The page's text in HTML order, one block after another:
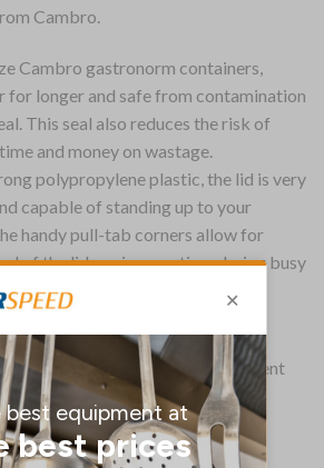
Cambro.
Cambro gastronorm containers,
for longer and safe from contamination
This seal also reduces the risk of
and money on wastage.
polypropylene plastic, the lid is very
capable of standing up to your
handy pull-tab corners allow for
of the lid, saving you time during busy
of the lid is another great time
identification of contents.
piece of food storage equipment